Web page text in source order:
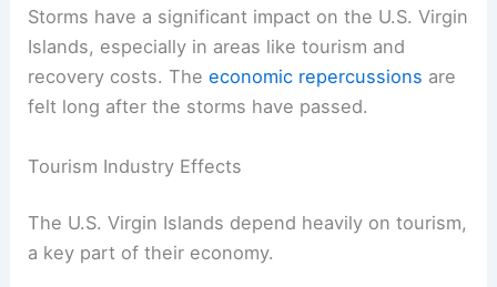
Storms have a significant impact on the U.S. Virgin
Islands, especially in areas like tourism and
recovery costs. Theeconomic repercussions are
felt long after the storms have passed.
Tourism Industry Effects
The U.S. Virgin Islands depend heavily on tourism,
a key part of their economy.